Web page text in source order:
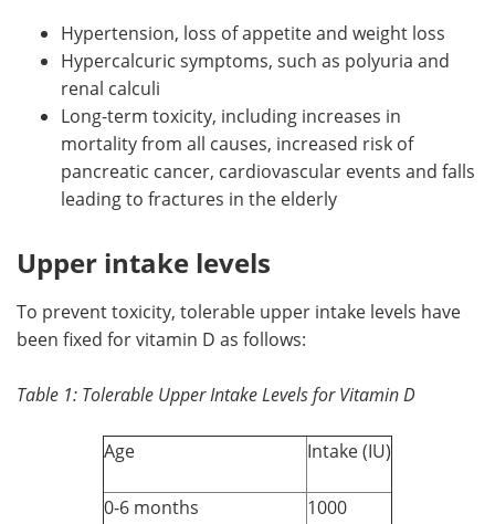
Hypertension, loss of appetite and weight loss
Hypercalcuric symptoms, such as polyuria and
renal calculi
Long-term toxicity, including increases in
mortality from all causes, increased risk of
pancreatic cancer, cardiovascular events and falls
leading to fractures in the elderly
Upper intake levels
To prevent toxicity, tolerable upper intake levels have
been fixed for vitamin D as follows:
Table 1: Tolerable Upper Intake Levels for Vitamin D
Age Intake (IU)
0-6 months 1000